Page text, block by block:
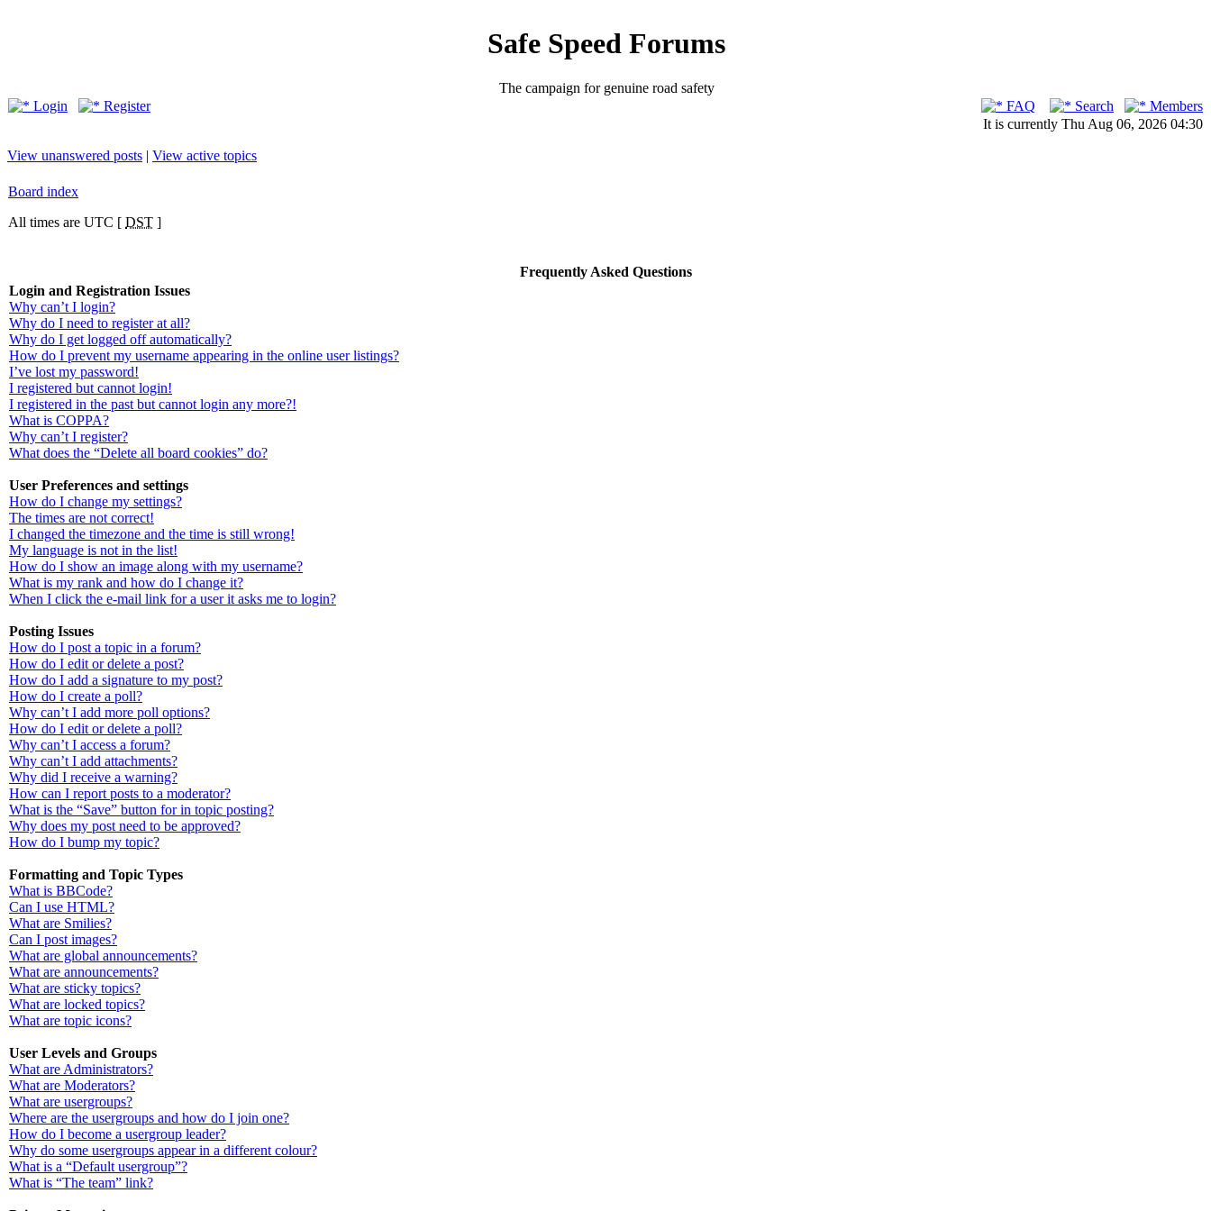
Safe Speed Forums
The campaign for genuine road safety
Login
Register FAQ Search
Members
It is currently Thu Aug 06, 2026 04:30
View unanswered posts | View active topics
Board index
All times are UTC [ DST ]
Frequently Asked Questions
Login and Registration Issues
Why can’t I login?
Why do I need to register at all?
Why do I get logged off automatically?
How do I prevent my username appearing in the online user listings?
I’ve lost my password!
I registered but cannot login!
I registered in the past but cannot login any more?!
What is COPPA?
Why can’t I register?
What does the “Delete all board cookies” do?
User Preferences and settings
How do I change my settings?
The times are not correct!
I changed the timezone and the time is still wrong!
My language is not in the list!
How do I show an image along with my username?
What is my rank and how do I change it?
When I click the e-mail link for a user it asks me to login?
Posting Issues
How do I post a topic in a forum?
How do I edit or delete a post?
How do I add a signature to my post?
How do I create a poll?
Why can’t I add more poll options?
How do I edit or delete a poll?
Why can’t I access a forum?
Why can’t I add attachments?
Why did I receive a warning?
How can I report posts to a moderator?
What is the “Save” button for in topic posting?
Why does my post need to be approved?
How do I bump my topic?
Formatting and Topic Types
What is BBCode?
Can I use HTML?
What are Smilies?
Can I post images?
What are global announcements?
What are announcements?
What are sticky topics?
What are locked topics?
What are topic icons?
User Levels and Groups
What are Administrators?
What are Moderators?
What are usergroups?
Where are the usergroups and how do I join one?
How do I become a usergroup leader?
Why do some usergroups appear in a different colour?
What is a “Default usergroup”?
What is “The team” link?